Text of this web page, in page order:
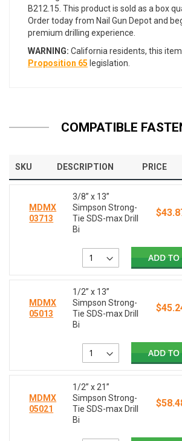
B212.15. This product is sold as a box
Order today from Nail Gun Depot and
premium drilling experience.
WARNING: California residents, this
Proposition 65 legislation.
COMPATIBLE
SKU DESCRIPTION PRICE
MDMX
03713
3/8” x 13”
Simpson Strong-
Tie SDS-max Drill
Bi
ADD TO
MDMX
05013
1/2” x 13”
Simpson Strong-
Tie SDS-max Drill
Bi
ADD TO
MDMX
05021
1/2” x 21”
Simpson Strong-
Tie SDS-max Drill
Bi